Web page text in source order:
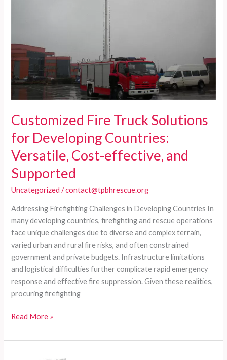
Cost-
Solutions
Customized Fire Truck Solutions
for Developing Countries:
Versatile, Cost-effective, and
Supported
Uncategorized /contact@tpbhrescue.org
Addressing Firefighting Challenges in Developing Countries In
many developing countries, firefighting and rescue operations
face unique challenges due to diverse and complex terrain,
varied urban and rural fire risks, and often constrained
government and private budgets. Infrastructure limitations
and logistical difficulties further complicate rapid emergency
response and effective fire suppression. Given these realities,
procuring firefighting
Customized
Truck
Read More »